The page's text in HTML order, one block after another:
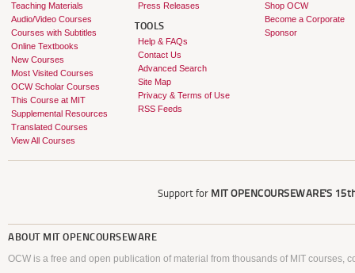
Teaching Materials
Audio/Video Courses
Courses with Subtitles
Online Textbooks
New Courses
Most Visited Courses
OCW Scholar Courses
This Course at MIT
Supplemental Resources
Translated Courses
View All Courses
Press Releases
TOOLS
Help & FAQs
Contact Us
Advanced Search
Site Map
Privacy & Terms of Use
RSS Feeds
Shop OCW
Become a Corporate
Sponsor
Support for MIT OPENCOURSEWARE'S
ABOUT MIT OPENCOURSEWARE
OCW is a free and open publication of material from thousands of MIT courses,